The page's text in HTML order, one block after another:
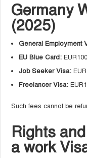
Germany
(2025)
General Employment
EU Blue Card: EUR100
Job Seeker Visa:
Freelancer Visa:
Such fees cannot be
Rights
a work